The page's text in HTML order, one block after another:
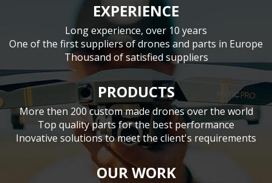
EXPERIENCE
Long experience, over 10 years
One of the first suppliers of drones and parts in Europe
Thousand of satisfied suppliers
PRODUCTS
More then 200 custom made drones over the world
Top quality parts for the best performance
Inovative solutions to meet the client's requirements
OUR WORK